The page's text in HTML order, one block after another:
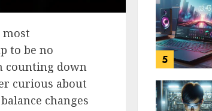
most
to be no
counting down
curious about
changes
5